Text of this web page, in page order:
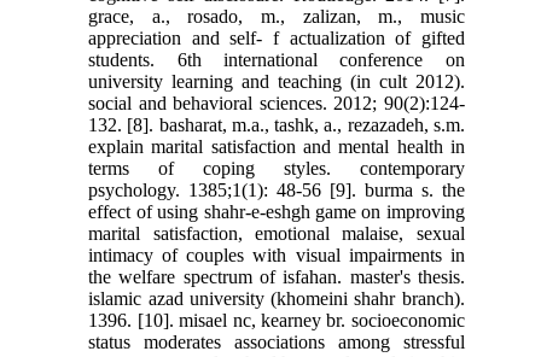
grace, a., rosado, m., zalizan, m., music
appreciation and self- f actualization of gifted
students. 6th international conference on
university learning and teaching (in cult 2012).
social and behavioral sciences. 2012; 90(2):124-
132. [8]. basharat, m.a., tashk, a., rezazadeh, s.m.
explain marital satisfaction and mental health in
terms of coping styles. contemporary
psychology. 1385;1(1): 48-56 [9]. burma s. the
effect of using shahr-e-eshgh game on improving
marital satisfaction, emotional malaise, sexual
intimacy of couples with visual impairments in
the welfare spectrum of isfahan. master's thesis.
islamic azad university (khomeini shahr branch).
1396. [10]. misael nc, kearney br. socioeconomic
status moderates associations among stressful